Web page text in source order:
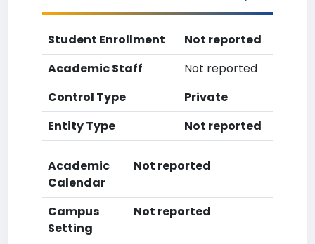
Student Enrollment
Not reported
Academic Staff
Not reported
Control Type
Private
Entity Type
Not reported
Academic
Calendar
Not reported
Campus
Setting
Not reported